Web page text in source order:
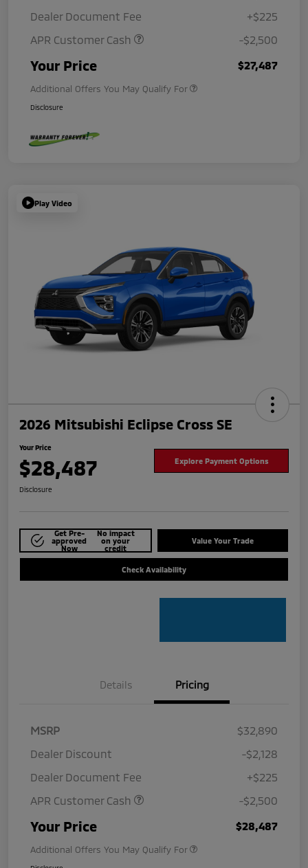
Dealer Document Fee
+$225
APR Customer Cash
-$2,500
Your Price $27,487
Additional Offers You May Qualify For
Disclosure
Play Video
2026 Mitsubishi Eclipse Cross SE
Your Price
$28,487 Explore Payment Options
Disclosure
Get Pre-
approved
Now
No impact
on your
credit
Value Your Trade
Check Availability
Details Pricing
MSRP
$32,890
Dealer Discount
-$2,128
Dealer Document Fee
+$225
APR Customer Cash
-$2,500
Your Price $28,487
Additional Offers You May Qualify For